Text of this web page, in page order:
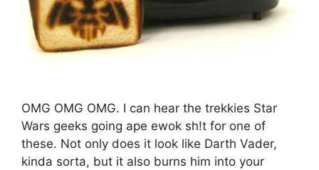
OMG OMG OMG. I can hear the trekkies Star
Wars geeks going ape ewok sh!t for one of
these. Not only does it look like Darth Vader,
kinda sorta, but it also burns him into your